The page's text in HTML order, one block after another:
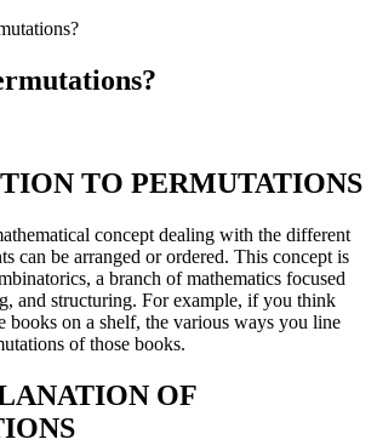
TO PERMUTATIONS
concept dealing with the different
can be arranged or ordered. This concept is
a branch of mathematics focused
and structuring. For example, if you think
books on a shelf, the various ways you line
of those books.
OF